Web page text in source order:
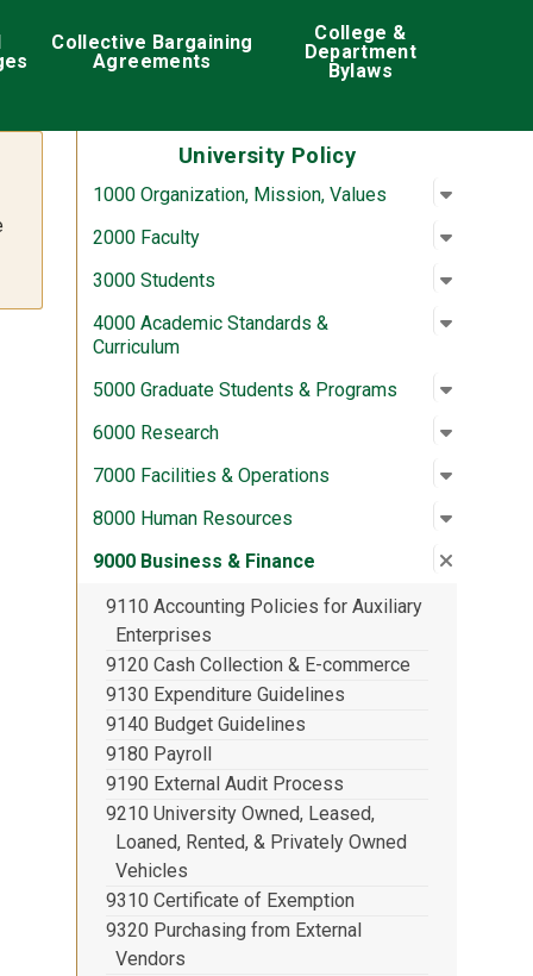
Collective Bargaining
Agreements
College &
Department
Bylaws
University Policy
1000 Organization, Mission, Values Open
:
2000 Faculty Open
:
3000 Students Open
:
4000 Academic Standards &
Curriculum
Open
:
5000 Graduate Students & Programs Open
:
6000 Research Open
:
7000 Facilities & Operations Open
:
8000 Human Resources Open
:
9000 Business & Finance Close
:
9110 Accounting Policies for Auxiliary
Enterprises
9120 Cash Collection & E-commerce
9130 Expenditure Guidelines
9140 Budget Guidelines
9180 Payroll
9190 External Audit Process
9210 University Owned, Leased,
Loaned, Rented, & Privately Owned
Vehicles
9310 Certificate of Exemption
9320 Purchasing from External
Vendors